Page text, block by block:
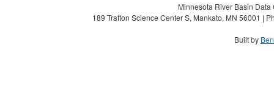
Minnesota River Basin
189 Trafton Science Center S, Mankato, MN 56001 |
Built by